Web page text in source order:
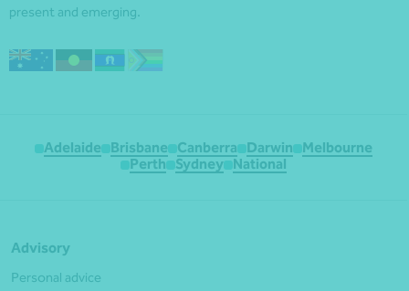
present and emerging.
Adelaide Brisbane Canberra Darwin
Melbourne
Perth
Sydney National
Advisory
Personal advice